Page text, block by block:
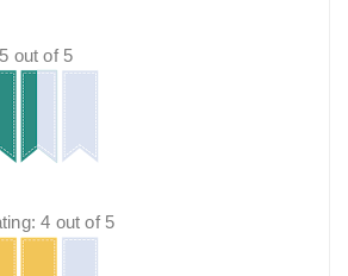
out of 5
4 out of 5